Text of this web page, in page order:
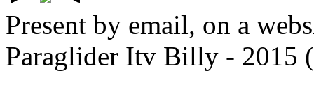
Present by email, on a
Paraglider Itv Billy - 2015